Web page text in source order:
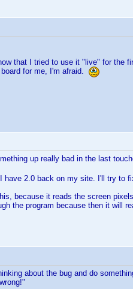
that I tried to use it "live" for the
for me, I'm afraid.
up really bad in the last
have 2.0 back on my site. I'll try to
because it reads the screen
the program because then it will
about the bug and do